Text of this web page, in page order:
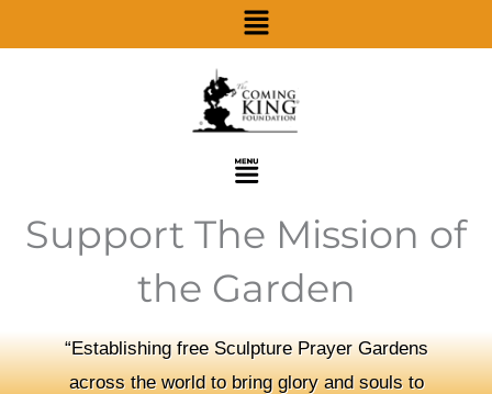
Menu
Menu
Support The Mission of
the Garden
“Establishing free Sculpture Prayer Gardens
across the world to bring glory and souls to